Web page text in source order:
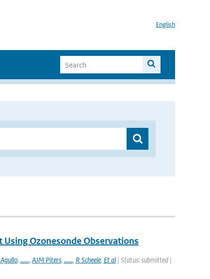
English
Using Ozonesonde Observations
, ......, AJM Piters, ......, R Scheele, Et al| Status: submitted |